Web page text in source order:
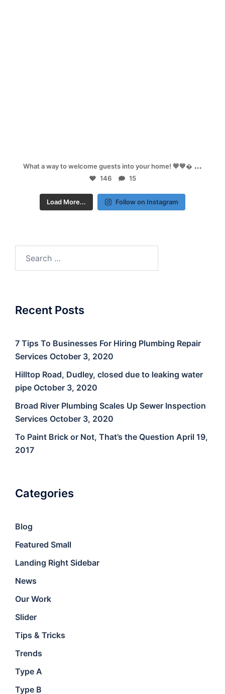
What a way to welcome guests into your home! 💙💙 ...
146 15
Load More... Follow on Instagram
for:
Recent Posts
7 Tips To Businesses For Hiring Plumbing Repair
Services October 3, 2020
Hilltop Road, Dudley, closed due to leaking water
pipe October 3, 2020
Broad River Plumbing Scales Up Sewer Inspection
Services October 3, 2020
To Paint Brick or Not, That’s the Question April 19,
2017
Categories
Blog
Featured Small
Landing Right Sidebar
News
Our Work
Slider
Tips & Tricks
Trends
Type A
Type B